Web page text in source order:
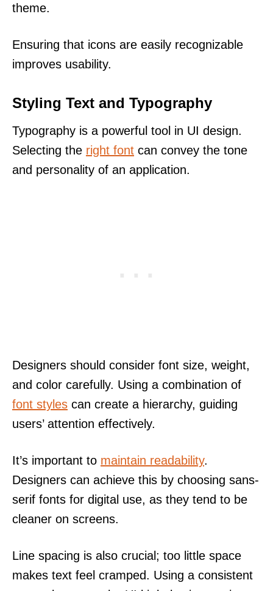
theme.
Ensuring that icons are easily recognizable
improves usability.
Styling Text and Typography
Typography is a powerful tool in UI design.
Selecting the right font can convey the tone
and personality of an application.
Designers should consider font size, weight,
and color carefully. Using a combination of
font styles can create a hierarchy, guiding
users’ attention effectively.
It’s important to maintain readability.
Designers can achieve this by choosing sans-
serif fonts for digital use, as they tend to be
cleaner on screens.
Line spacing is also crucial; too little space
makes text feel cramped. Using a consistent